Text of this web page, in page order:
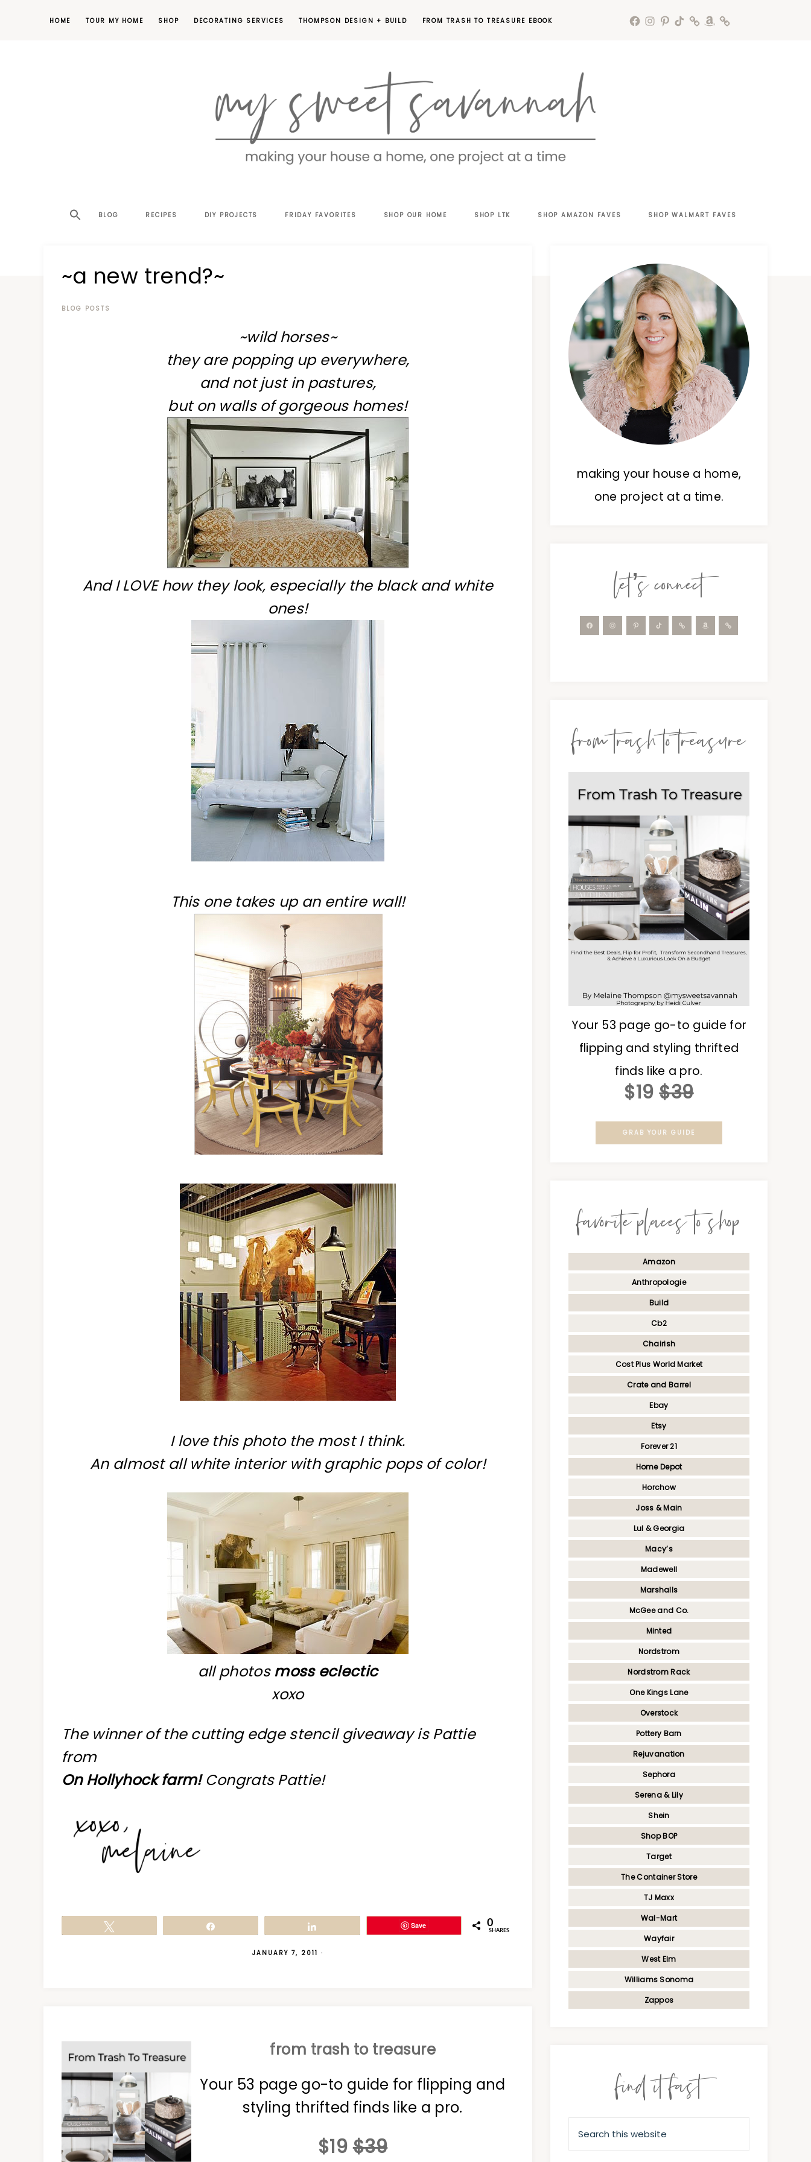
HOME TOUR MY HOME SHOP DECORATING SERVICES THOMPSON DESIGN + BUILD FROM TRASH TO TREASURE EBOOK
SWEET
a
BLOG RECIPES DIY PROJECTS FRIDAY FAVORITES SHOP OUR HOME SHOP LTK SHOP AMAZON FAVES SHOP WALMART FAVES
~a new trend?~
BLOG POSTS
~wild horses~
they are popping up everywhere,
and not just in pastures,
but on walls of gorgeous homes!
And I LOVE how they look, especially the black and white
ones!
This one takes up an entire wall!
I love this photo the most I think.
An almost all white interior with graphic pops of color!
all photosmoss eclectic
xoxo
The winner of the cutting edge stencil giveaway is Pattie
from
On Hollyhock farm! Congrats Pattie!
Save 0
SHARES
JANUARY 7, 2011 ·
from trash to treasure
Your 53 page go-to guide for flipping and
styling thrifted finds like a pro.
$19 $39
making your house a home,
one project at a time.
let’s connect
from trash to treasure
Your 53 page go-to guide for
flipping and styling thrifted
finds like a pro.
$19 $39
GRAB YOUR GUIDE
favorite places to shop
Amazon
Anthropologie
Build
Cb2
Chairish
Cost Plus World Market
Crate and Barrel
Ebay
Etsy
Forever 21
Home Depot
Horchow
Joss & Main
Lul & Georgia
Macy’s
Madewell
Marshalls
McGee and Co.
Minted
Nordstrom
Nordstrom Rack
One Kings Lane
Overstock
Pottery Barn
Rejuvanation
Sephora
Serena & Lily
Shein
Shop BOP
Target
The Container Store
TJ Maxx
Wal-Mart
Wayfair
West Elm
Williams Sonoma
Zappos
find it fast